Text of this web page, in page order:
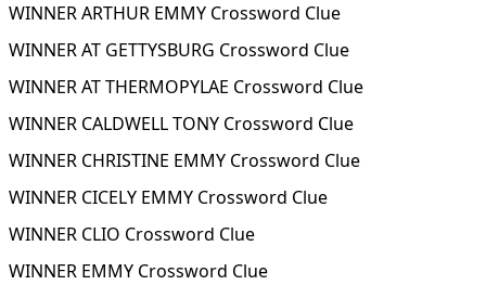
WINNER ARTHUR EMMY Crossword Clue
WINNER AT GETTYSBURG Crossword Clue
WINNER AT THERMOPYLAE Crossword Clue
WINNER CALDWELL TONY Crossword Clue
WINNER CHRISTINE EMMY Crossword Clue
WINNER CICELY EMMY Crossword Clue
WINNER CLIO Crossword Clue
WINNER EMMY Crossword Clue